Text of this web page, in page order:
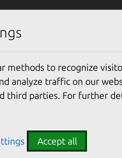
methods to recognize
analyze traffic on our
third parties. For further
Accept all